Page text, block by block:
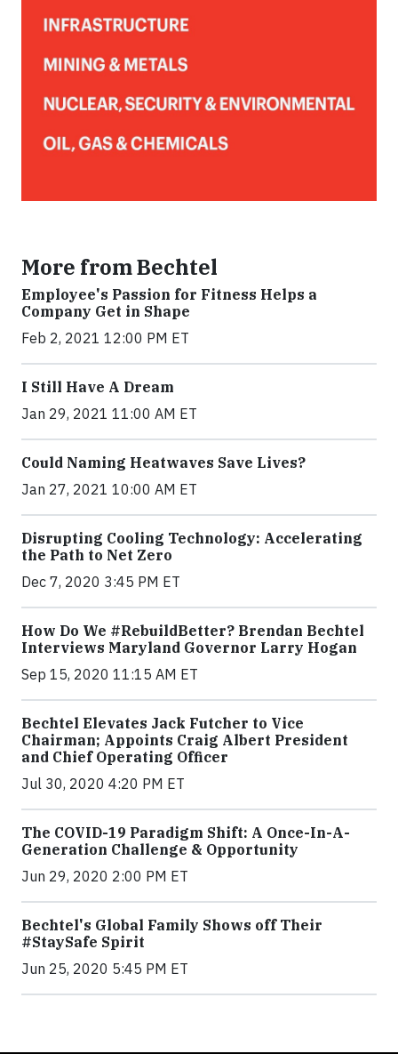
More from Bechtel
Employee's Passion for Fitness Helps a
Company Get in Shape
Feb 2, 2021 12:00 PM ET
I Still Have A Dream
Jan 29, 2021 11:00 AM ET
Could Naming Heatwaves Save Lives?
Jan 27, 2021 10:00 AM ET
Disrupting Cooling Technology: Accelerating
the Path to Net Zero
Dec 7, 2020 3:45 PM ET
How Do We #RebuildBetter? Brendan Bechtel
Interviews Maryland Governor Larry Hogan
Sep 15, 2020 11:15 AM ET
Bechtel Elevates Jack Futcher to Vice
Chairman; Appoints Craig Albert President
and Chief Operating Officer
Jul 30, 2020 4:20 PM ET
The COVID-19 Paradigm Shift: A Once-In-A-
Generation Challenge & Opportunity
Jun 29, 2020 2:00 PM ET
Bechtel's Global Family Shows off Their
#StaySafe Spirit
Jun 25, 2020 5:45 PM ET